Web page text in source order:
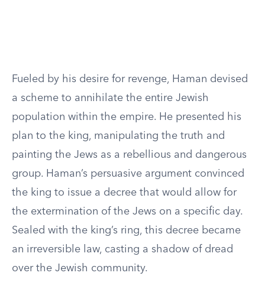
Fueled by his desire for revenge, Haman devised
a scheme to annihilate the entire Jewish
population within the empire. He presented his
plan to the king, manipulating the truth and
painting the Jews as a rebellious and dangerous
group. Haman’s persuasive argument convinced
the king to issue a decree that would allow for
the extermination of the Jews on a specific day.
Sealed with the king’s ring, this decree became
an irreversible law, casting a shadow of dread
over the Jewish community.